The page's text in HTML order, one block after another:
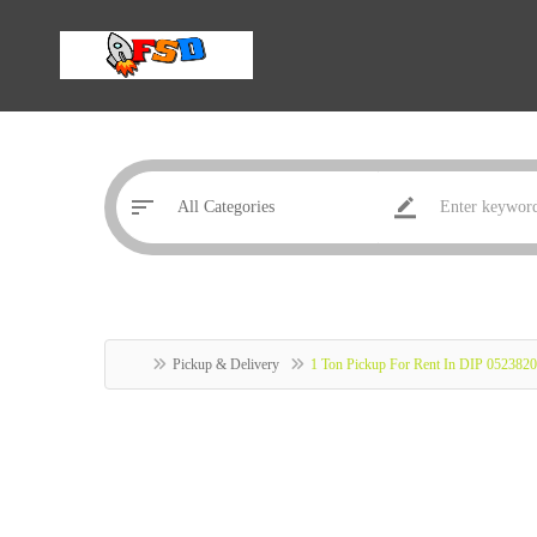
Pickup & Delivery 1 Ton Pickup For Rent In DIP